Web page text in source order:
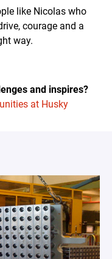
like Nicolas who
courage and a
way.
and inspires?
at Husky